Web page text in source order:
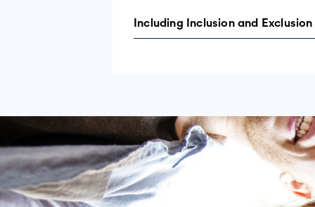
Including Inclusion and
Informed Consent and Voluntary
Participation in this survey is entirely
you consent to participate in the
be contacted further unless you opt